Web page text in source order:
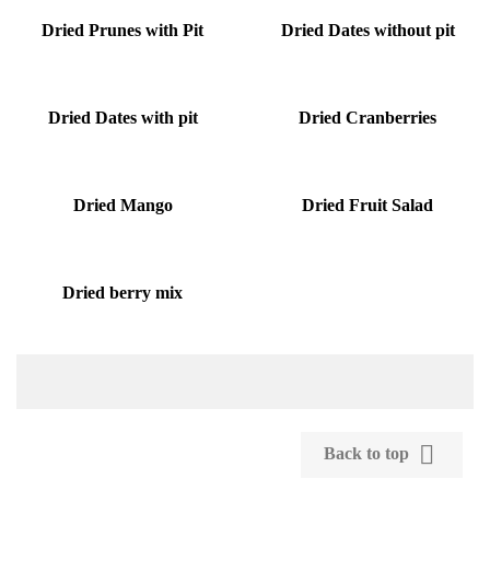
Dried Prunes with Pit Dried Dates without pit
Dried Dates with pit Dried Cranberries
Dried Mango Dried Fruit Salad
Dried berry mix
Back to top 